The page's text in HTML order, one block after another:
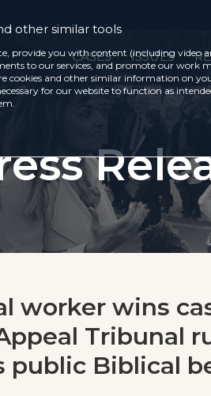
CASES ISSUES
worker wins
Tribunal
public Biblical
other similar tools
provide you with content (including video
to our services, and promote our work
cookies and other similar information on
for our website to function as